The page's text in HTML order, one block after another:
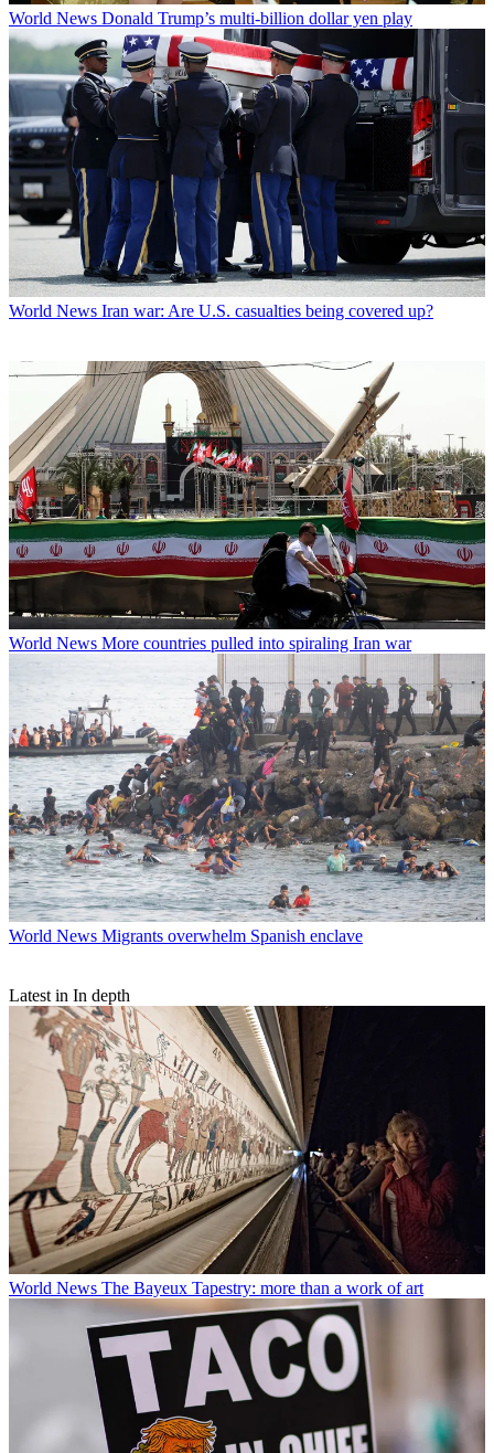
World News Donald Trump’s multi-billion dollar yen play
World News Iran war: Are U.S. casualties being covered up?
World News More countries pulled into spiraling Iran war
World News Migrants overwhelm Spanish enclave
Latest in In depth
World News The Bayeux Tapestry: more than a work of art